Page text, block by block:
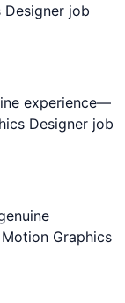
job
experience—
Designer job
Graphics